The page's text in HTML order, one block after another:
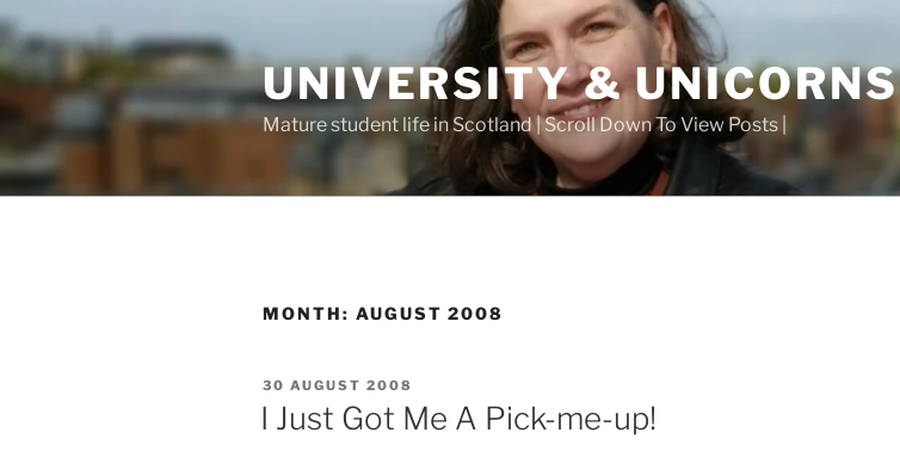
Skip
to
content
UNIVERSITY & UNICORNS
Mature student life in Scotland | Scroll Down To View Posts |
MONTH: AUGUST 2008
POSTED
ON
30 AUGUST 2008
I Just Got Me A Pick-me-up!